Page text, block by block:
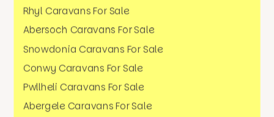
Rhyl Caravans For Sale
Abersoch Caravans For Sale
Snowdonia Caravans For Sale
Conwy Caravans For Sale
Pwllheli Caravans For Sale
Abergele Caravans For Sale